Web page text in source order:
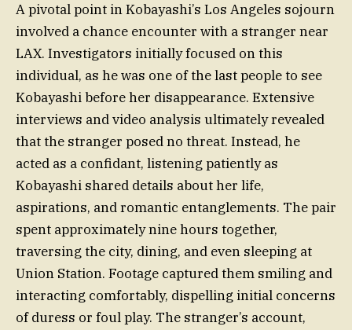
A pivotal point in Kobayashi’s Los Angeles sojourn
involved a chance encounter with a stranger near
LAX. Investigators initially focused on this
individual, as he was one of the last people to see
Kobayashi before her disappearance. Extensive
interviews and video analysis ultimately revealed
that the stranger posed no threat. Instead, he
acted as a confidant, listening patiently as
Kobayashi shared details about her life,
aspirations, and romantic entanglements. The pair
spent approximately nine hours together,
traversing the city, dining, and even sleeping at
Union Station. Footage captured them smiling and
interacting comfortably, dispelling initial concerns
of duress or foul play. The stranger’s account,